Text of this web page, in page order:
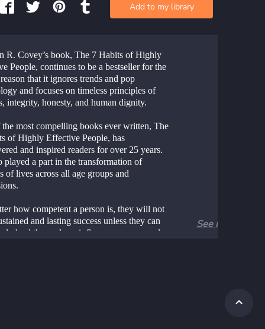
R. Covey’s book, The 7 Habits of Highly
People, continues to be a bestseller for the
that it ignores trends and pop
and focuses on timeless principles of
integrity, honesty, and human dignity.
most compelling books ever written, The
of Highly Effective People, has
and inspired readers for over 25 years.
played a part in the transformation of
of lives across all age groups and
how competent a person is, they will not
and lasting success unless they can
lead themselves, influence, engage and
See more
Add to my library